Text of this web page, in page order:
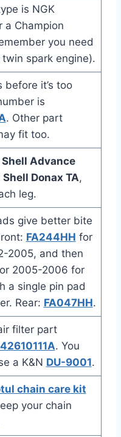
is NGK
a Champion
you need
spark engine).
before it’s too
is
. Other part
fit too.
Shell Advance
Shell Donax TA,
leg.
give better bite
FA244HH for
2005, and then
2005-2006 for
a single pin pad
Rear: FA047HH.
filter part
42610111A. You
a K&N DU-9001.
chain care kit
your chain